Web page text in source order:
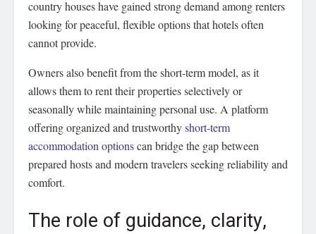
country houses have gained strong demand among renters
looking for peaceful, flexible options that hotels often
cannot provide.
Owners also benefit from the short-term model, as it
allows them to rent their properties selectively or
seasonally while maintaining personal use. A platform
offering organized and trustworthyshort-term
accommodation optionscan bridge the gap between
prepared hosts and modern travelers seeking reliability and
comfort.
The role of guidance, clarity,